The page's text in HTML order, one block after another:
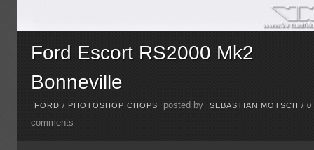
Ford Escort RS2000 Mk2
Bonneville
FORD / PHOTOSHOP CHOPS posted by SEBASTIAN MOTSCH /0
comments